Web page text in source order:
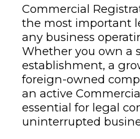
Commercial
the most important
any business
Whether you own a
establishment, a
foreign-owned
an active
essential for legal
uninterrupted